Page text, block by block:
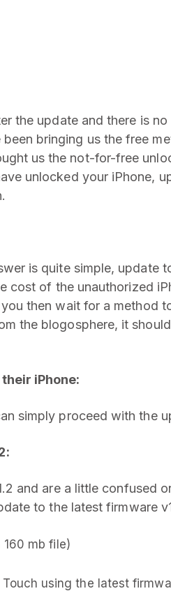
the update and there is
bringing us the free
us the not-for-free
unlocked your iPhone,
is quite simple, update
cost of the unauthorized
then wait for a method
the blogosphere, it
iPhone:
simply proceed with the
and are a little confused
to the latest firmware
160 mb file)
using the latest